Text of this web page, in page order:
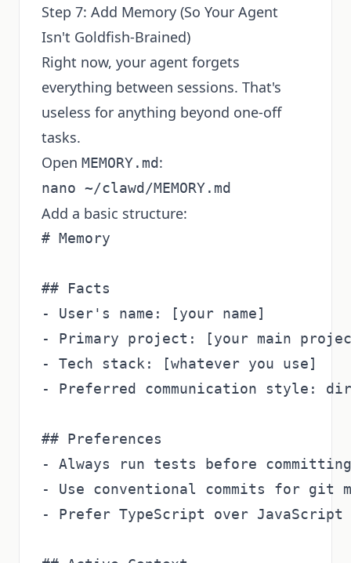
Step 7: Add Memory (So Your Agent
Isn't Goldfish-Brained)
Right now, your agent forgets
everything between sessions. That's
useless for anything beyond one-off
tasks.
Open MEMORY.md:
Add a basic structure:
# Memory
## Facts
- User's name: [your name]
- Primary project: [your main
- Tech stack: [whatever you use]
- Preferred communication style:
## Preferences
- Always run tests before
- Use conventional commits for git
- Prefer TypeScript over JavaScript